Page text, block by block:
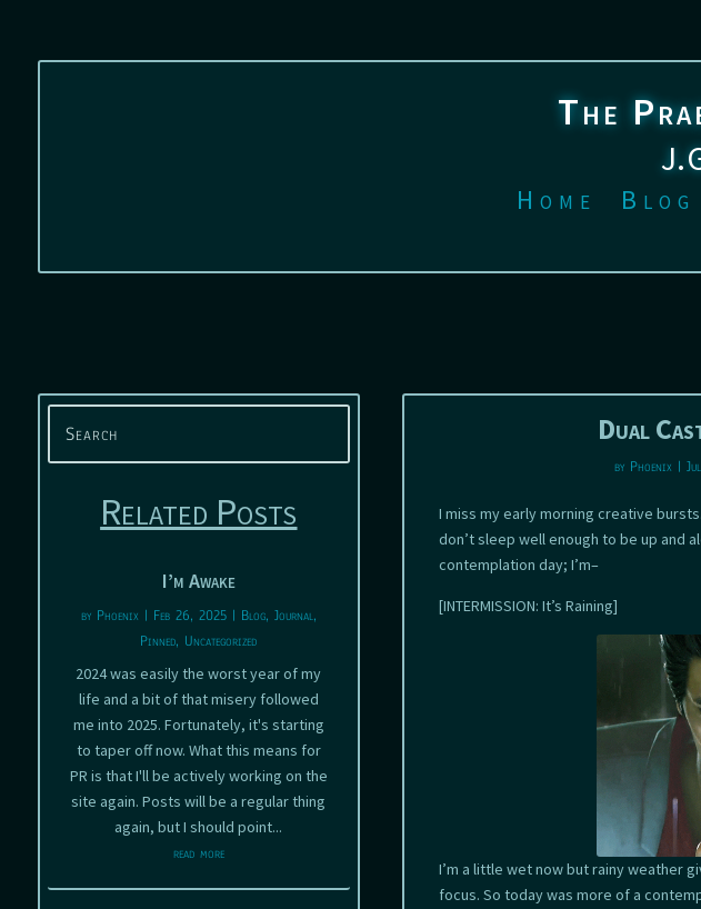
The
Home Blog
Related Posts
I’m Awake
by Phoenix| Feb 26, 2025| Blog, Journal,
Pinned, Uncategorized
2024 was easily the worst year of my
life and a bit of that misery followed
me into 2025. Fortunately, it's starting
to taper off now. What this means for
PR is that I'll be actively working on the
site again. Posts will be a regular thing
again, but I should point...
read more
Dual
by Phoenix|
I miss my early morning creative
don’t sleep well enough to be up and
contemplation day; I’m–
[INTERMISSION: It’s Raining]
I’m a little wet now but rainy weather
focus. So today was more of a